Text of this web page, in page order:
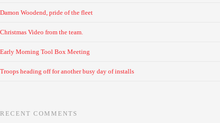
Damon Woodend, pride of the fleet
Christmas Video from the team.
Early Morning Tool Box Meeting
Troops heading off for another busy day of installs
RECENT COMMENTS